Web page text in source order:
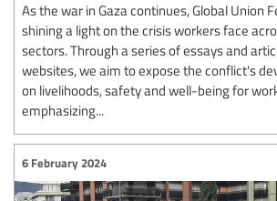
As the war in Gaza continues, Global Union
shining a light on the crisis workers face
sectors. Through a series of essays and
websites, we aim to expose the conflict's
on livelihoods, safety and well-being for
emphasizing...
6 February 2024